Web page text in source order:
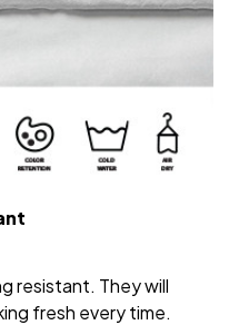
resistant. They will
fresh every time.